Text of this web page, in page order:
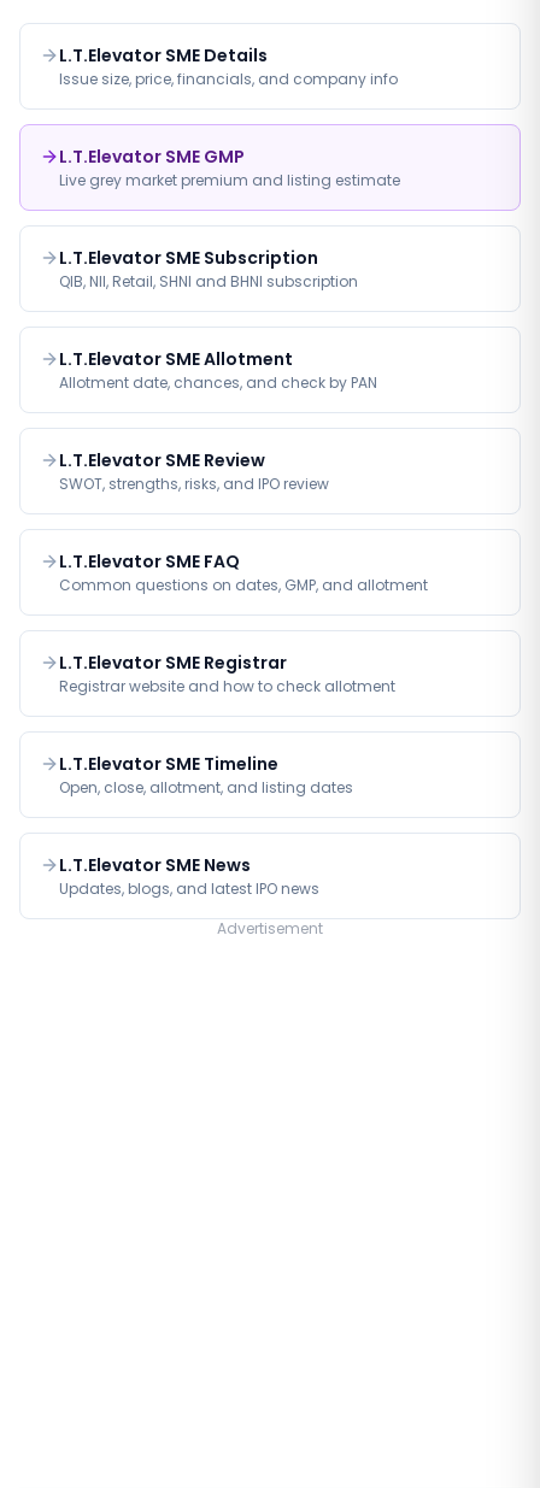
L.T.Elevator SME Details
Issue size, price, financials, and company info
L.T.Elevator SME GMP
Live grey market premium and listing estimate
L.T.Elevator SME Subscription
QIB, NII, Retail, SHNI and BHNI subscription
L.T.Elevator SME Allotment
Allotment date, chances, and check by PAN
L.T.Elevator SME Review
SWOT, strengths, risks, and IPO review
L.T.Elevator SME FAQ
Common questions on dates, GMP, and allotment
L.T.Elevator SME Registrar
Registrar website and how to check allotment
L.T.Elevator SME Timeline
Open, close, allotment, and listing dates
L.T.Elevator SME News
Updates, blogs, and latest IPO news
Advertisement